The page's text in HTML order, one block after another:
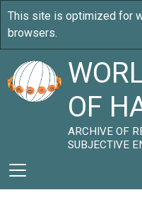
OF
ARCHIVE OF
SUBJECTIVE